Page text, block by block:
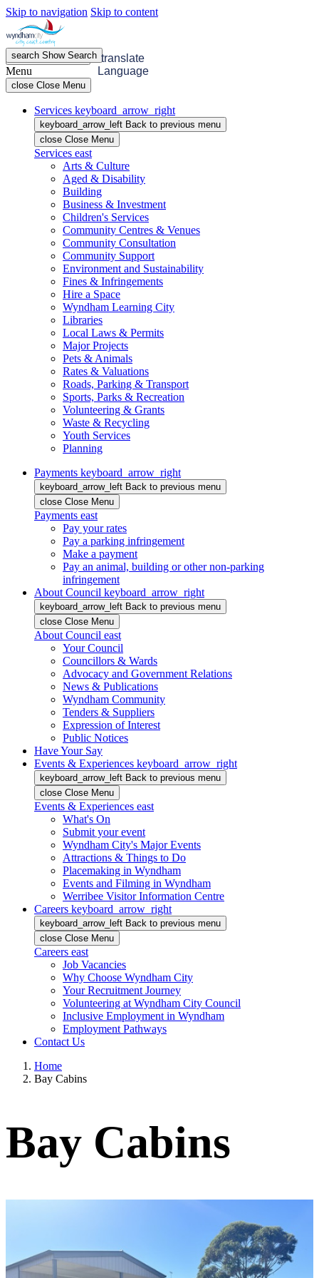
Skip to navigation Skip to content
menu OpenMenu
search ShowSearch translate
Language
Menu
close Close Menu
Services keyboard_arrow_right
keyboard_arrow_left Back to previous menu
close Close Menu
Services east
Arts & Culture
Aged & Disability
Building
Business & Investment
Children's Services
Community Centres & Venues
Community Consultation
Community Support
Environment and Sustainability
Fines & Infringements
Hire a Space
Wyndham Learning City
Libraries
Local Laws & Permits
Major Projects
Pets & Animals
Rates & Valuations
Roads, Parking & Transport
Sports, Parks & Recreation
Volunteering & Grants
Waste & Recycling
Youth Services
Planning
Payments keyboard_arrow_right
keyboard_arrow_left Back to previous menu
close Close Menu
Payments east
Pay your rates
Pay a parking infringement
Make a payment
Pay an animal, building or other non-parking
infringement
About Council keyboard_arrow_right
keyboard_arrow_left Back to previous menu
close Close Menu
About Council east
Your Council
Councillors & Wards
Advocacy and Government Relations
News & Publications
Wyndham Community
Tenders & Suppliers
Expression of Interest
Public Notices
Have Your Say
Events & Experiences keyboard_arrow_right
keyboard_arrow_left Back to previous menu
close Close Menu
Events & Experiences east
What's On
Submit your event
Wyndham City's Major Events
Attractions & Things to Do
Placemaking in Wyndham
Events and Filming in Wyndham
Werribee Visitor Information Centre
Careers keyboard_arrow_right
keyboard_arrow_left Back to previous menu
close Close Menu
Careers east
Job Vacancies
Why Choose Wyndham City
Your Recruitment Journey
Volunteering at Wyndham City Council
Inclusive Employment in Wyndham
Employment Pathways
Contact Us
Home
Bay Cabins
Bay Cabins